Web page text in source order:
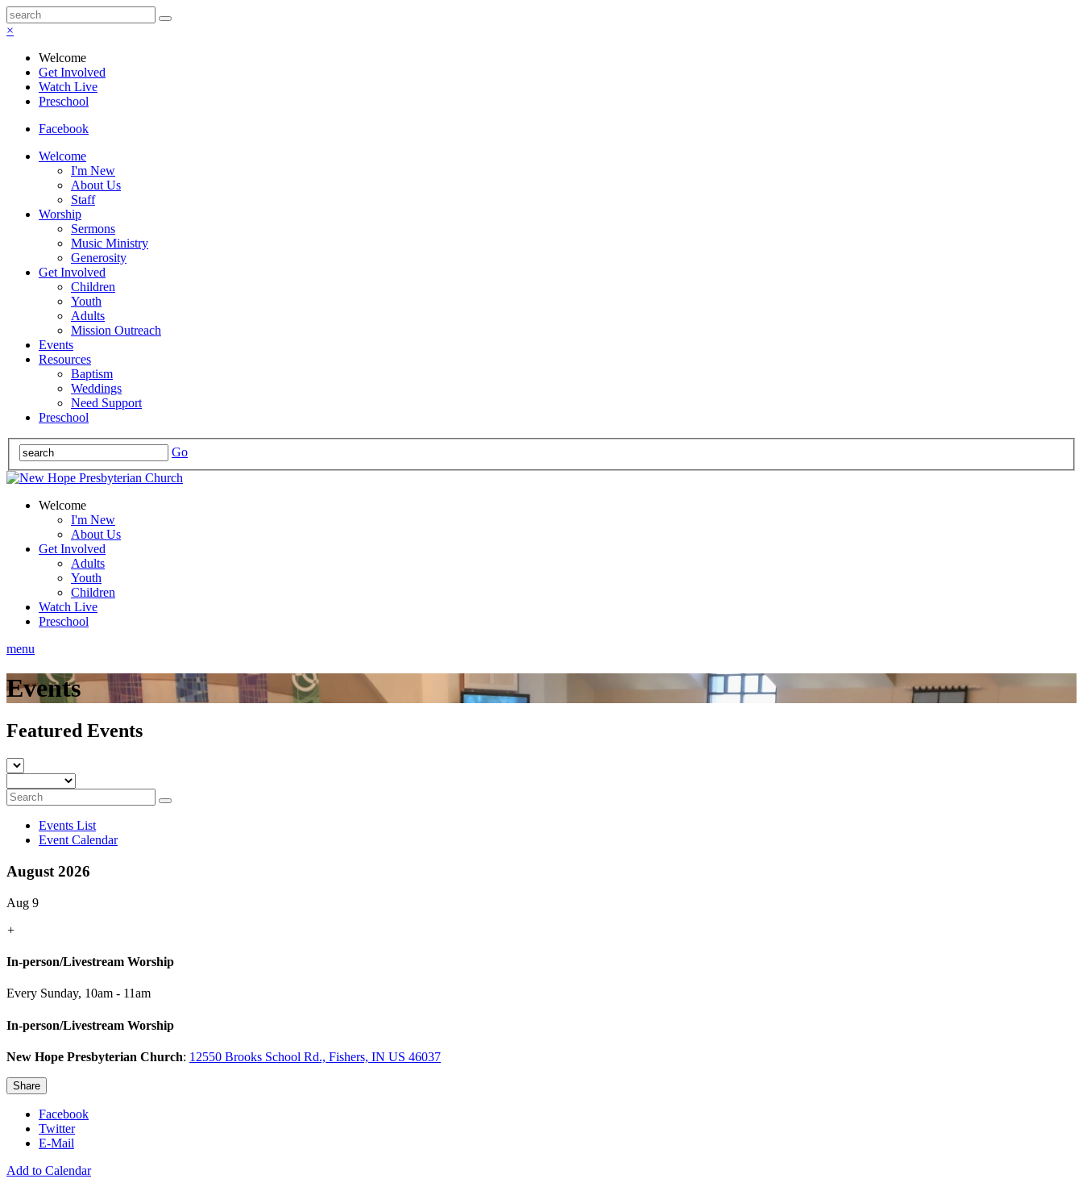
×
Welcome
Get Involved
Watch Live
Preschool
Facebook
Welcome
I'm New
About Us
Staff
Worship
Sermons
Music Ministry
Generosity
Get Involved
Children
Youth
Adults
Mission Outreach
Events
Resources
Baptism
Weddings
Need Support
Preschool
Go
Welcome
I'm New
About Us
Get Involved
Adults
Youth
Children
Watch Live
Preschool
menu
Events
Featured Events
Events List
Event Calendar
August 2026
Aug 9
+
In-person/Livestream Worship
Every Sunday, 10am - 11am
In-person/Livestream Worship
New Hope Presbyterian Church: 12550 Brooks School Rd., Fishers, IN US 46037
Share
Facebook
Twitter
E-Mail
Add to Calendar